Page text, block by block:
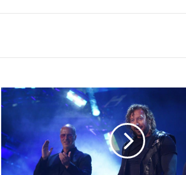
Tony
Khan
Kenny
Omega:
I
Hope